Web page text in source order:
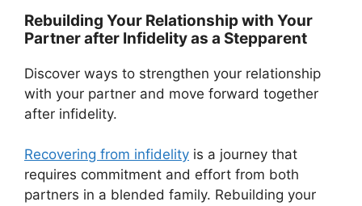
Rebuilding Your Relationship with Your
Partner after Infidelity as a Stepparent
Discover ways to strengthen your relationship
with your partner and move forward together
after infidelity.
Recovering from infidelity is a journey that
requires commitment and effort from both
partners in a blended family. Rebuilding your